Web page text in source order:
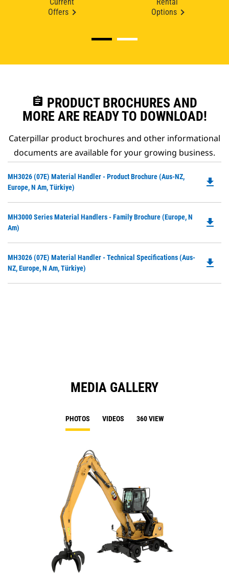
Current
Offers
Rental
Options
assignment PRODUCT BROCHURES AND
MORE ARE READY TO DOWNLOAD!
Caterpillar product brochures and other informational
documents are available for your growing business.
MH3026 (07E) Material Handler - Product Brochure (Aus-NZ,
Europe, N Am, Türkiye)
file_download
MH3000 Series Material Handlers - Family Brochure (Europe, N
Am)
file_download
MH3026 (07E) Material Handler - Technical Specifications (Aus-
NZ, Europe, N Am, Türkiye)
file_download
MEDIA GALLERY
PHOTOS VIDEOS 360 VIEW